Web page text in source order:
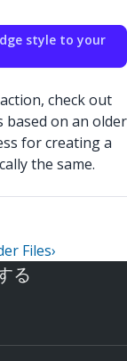
style to your
check out
based on an older
for creating a
the same.
Files›
る